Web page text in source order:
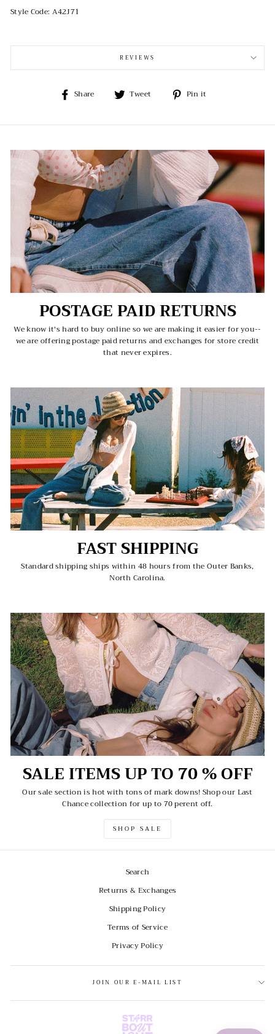
Style Code: A42J71
REVIEWS
Share
Share Tweet
Tweet Pin it
POSTAGE PAID RETURNS
We know it's hard to buy online so we are making it easier for you--
we are offering postage paid returns and exchanges for store credit
that never expires.
FAST SHIPPING
Standard shipping ships within 48 hours from the Outer Banks,
North Carolina.
SALE ITEMS UP TO 70 % OFF
Our sale section is hot with tons of mark downs! Shop our Last
Chance collection for up to 70 perent off.
SHOP SALE
Search
Returns & Exchanges
Shipping Policy
Terms of Service
Privacy Policy
JOIN OUR E-MAIL LIST